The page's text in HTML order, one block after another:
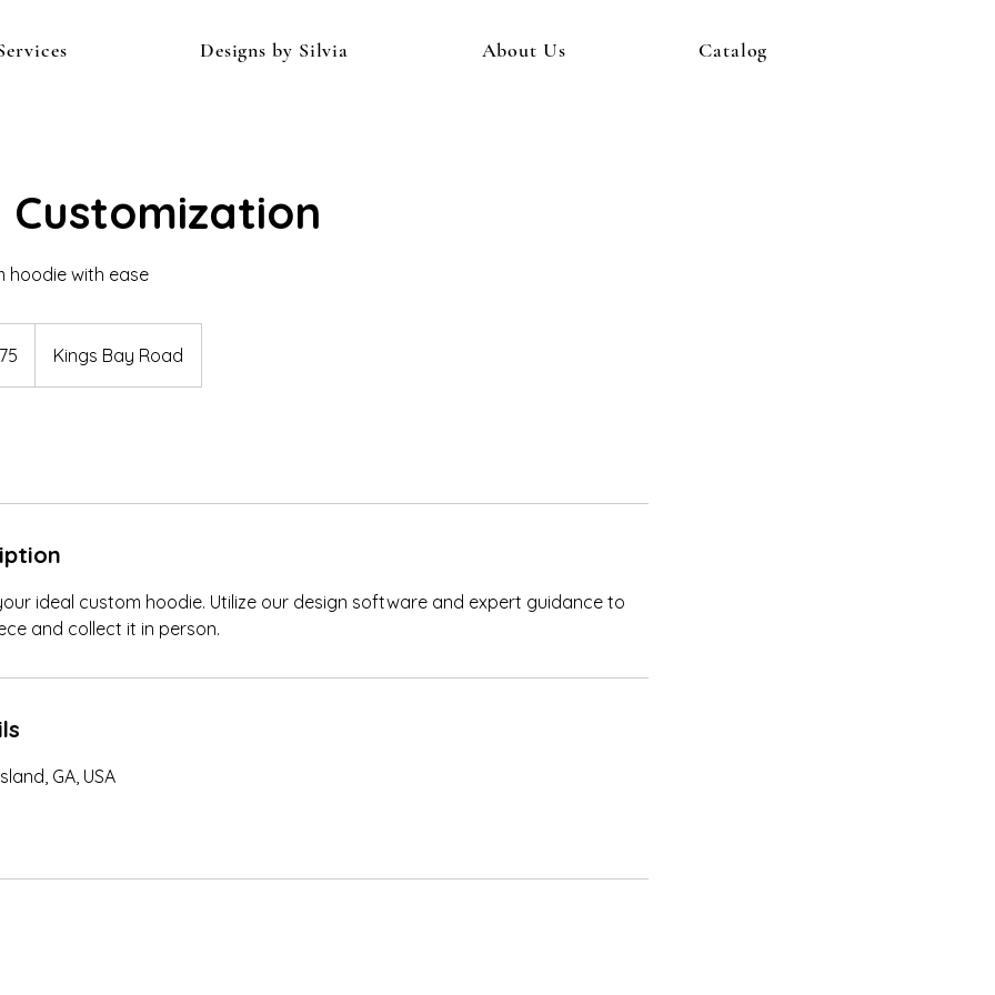
Designs by Silvia About Us Catalog
Customization
hoodie with ease
Kings Bay Road
ideal custom hoodie. Utilize our design software and expert guidance to
and collect it in person.
GA, USA